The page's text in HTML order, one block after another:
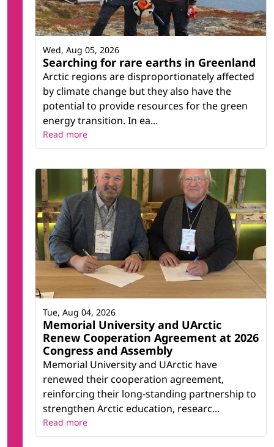
Searching for rare earths in Greenland
Arctic regions are disproportionately affected
by climate change but they also have the
potential to provide resources for the green
energy transition. In ea...
Wed, Aug 05, 2026
Read more
Memorial University and UArctic
Renew Cooperation Agreement at 2026
Congress and Assembly
Memorial University and UArctic have
renewed their cooperation agreement,
reinforcing their long-standing partnership to
strengthen Arctic education, researc...
Tue, Aug 04, 2026
Read more